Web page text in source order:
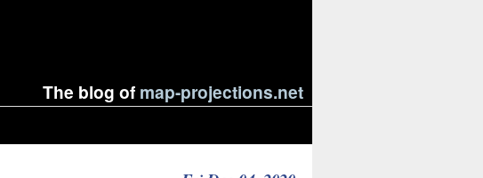
The blog of map-projections.net